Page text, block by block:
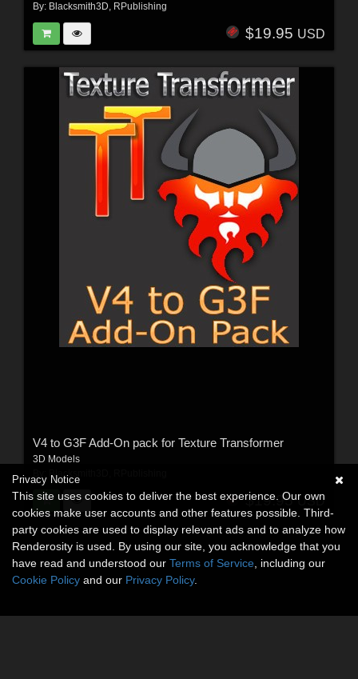
By: Blacksmith3D, RPublishing
$19.95 USD
V4 to G3F Add-On pack for Texture Transformer
3D Models
Blacksmith3D
$19.95USD
Privacy Notice
This site uses cookies to deliver the best experience. Our own
cookies make user accounts and other features possible. Third-
party cookies are used to display relevant ads and to analyze how
Renderosity is used. By using our site, you acknowledge that you
have read and understood our Terms of Service , including our
Cookie Policy and our Privacy Policy.